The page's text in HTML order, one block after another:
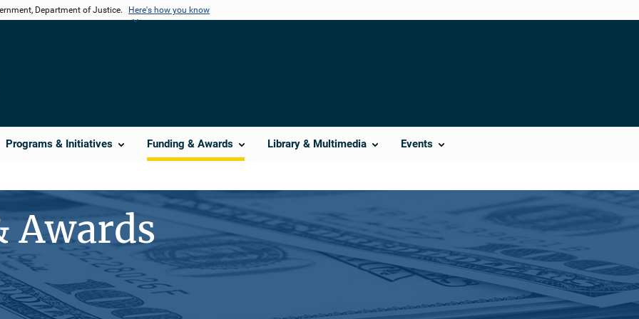
Department of Justice. Here's how you know
Programs & Initiatives Funding & Awards Library & Multimedia Events
Awards